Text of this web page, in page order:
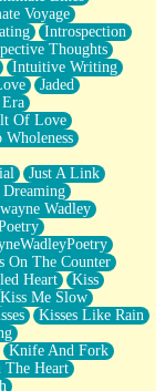
Voyage
Introspection
Thoughts
Intuitive Writing
Jaded
Era
Of Love
Wholeness
Just A Link
Dreaming
Wadley
On The Counter
Heart
Kiss
Kiss Me Slow
Kisses Like Rain
Knife And Fork
The Heart